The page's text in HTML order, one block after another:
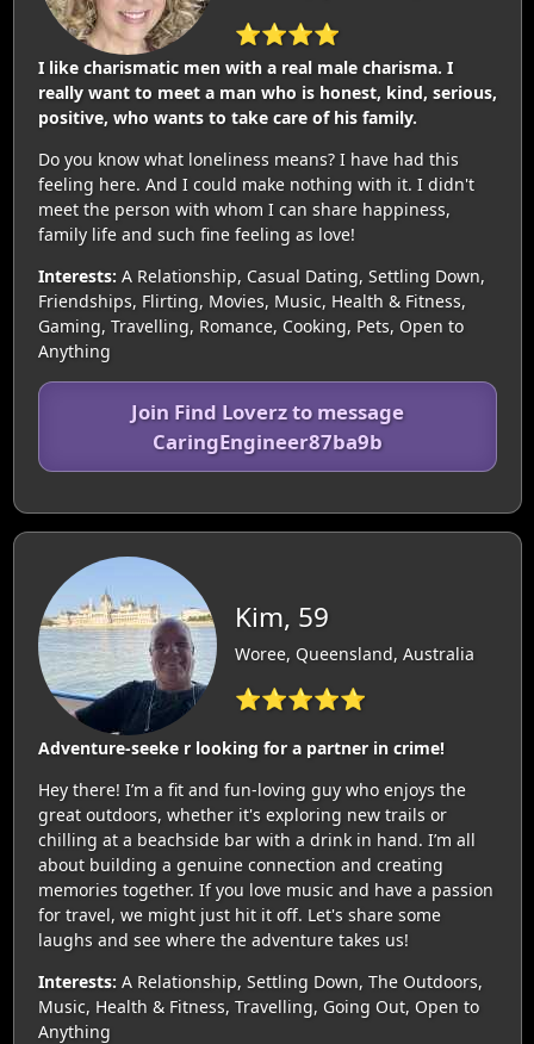
⭐⭐⭐⭐
I like charismatic men with a real male charisma. I
really want to meet a man who is honest, kind, serious,
positive, who wants to take care of his family.
Do you know what loneliness means? I have had this
feeling here. And I could make nothing with it. I didn't
meet the person with whom I can share happiness,
family life and such fine feeling as love!
Interests: A Relationship, Casual Dating, Settling Down,
Friendships, Flirting, Movies, Music, Health & Fitness,
Gaming, Travelling, Romance, Cooking, Pets, Open to
Anything
Join Find Loverz to message
CaringEngineer87ba9b
Kim, 59
Woree, Queensland, Australia
⭐⭐⭐⭐⭐
Adventure-seeke r looking for a partner in crime!
Hey there! I’m a fit and fun-loving guy who enjoys the
great outdoors, whether it's exploring new trails or
chilling at a beachside bar with a drink in hand. I’m all
about building a genuine connection and creating
memories together. If you love music and have a passion
for travel, we might just hit it off. Let's share some
laughs and see where the adventure takes us!
Interests: A Relationship, Settling Down, The Outdoors,
Music, Health & Fitness, Travelling, Going Out, Open to
Anything